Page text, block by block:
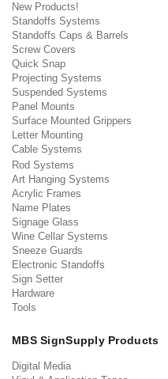
New Products!
Standoffs Systems
Standoffs Caps & Barrels
Screw Covers
Quick Snap
Projecting Systems
Suspended Systems
Panel Mounts
Surface Mounted Grippers
Letter Mounting
Cable Systems
Rod Systems
Art Hanging Systems
Acrylic Frames
Name Plates
Signage Glass
Wine Cellar Systems
Sneeze Guards
Electronic Standoffs
Sign Setter
Hardware
Tools
MBS SignSupply Products
Digital Media